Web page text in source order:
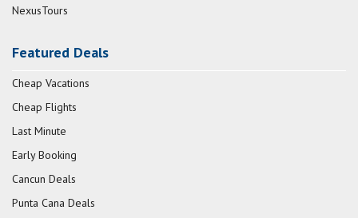
NexusTours
Featured Deals
Cheap Vacations
Cheap Flights
Last Minute
Early Booking
Cancun Deals
Punta Cana Deals